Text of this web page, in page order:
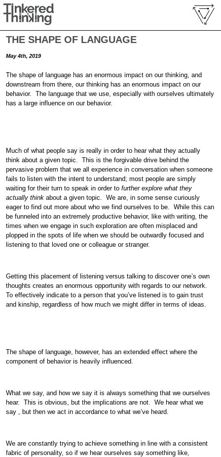
THE SHAPE OF LANGUAGE
May 4th, 2019
The shape of language has an enormous impact on our thinking, and
downstream from there, our thinking has an enormous impact on our
behavior. The language that we use, especially with ourselves ultimately
has a large influence on our behavior.
Much of what people say is really in order to hear what they actually
think about a given topic. This is the forgivable drive behind the
pervasive problem that we all experience in conversation when someone
fails to listen with the intent to understand; most people are simply
waiting for their turn to speak in order tofurther explore what they
actually think about a given topic. We are, in some sense curiously
eager to find out more about who we find ourselves to be. While this can
be funneled into an extremely productive behavior, like with writing, the
times when we engage in such exploration are often misplaced and
plopped in the spots of life when we should be outwardly focused and
listening to that loved one or colleague or stranger.
Getting this placement of listening versus talking to discover one’s own
thoughts creates an enormous opportunity with regards to our network.
To effectively indicate to a person that you’ve listened is to gain trust
and kinship, regardless of how much we might differ in terms of ideas.
The shape of language, however, has an extended effect where the
component of behavior is heavily influenced.
What we say, and how we say it is always something that we ourselves
hear. This is obvious, but the implications are not. We hear what we
say , but then we act in accordance to what we’ve heard.
We are constantly trying to achieve something in line with a consistent
fabric of personality, so if we hear ourselves say something like,